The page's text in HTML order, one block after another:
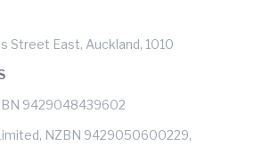
Street East, Auckland, 1010
9429048439602
NZBN 9429050600229,